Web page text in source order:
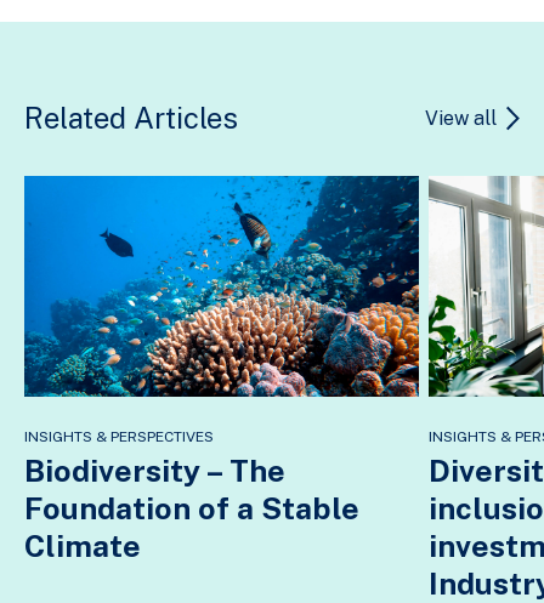
Related Articles View all
INSIGHTS & PERSPECTIVES
Biodiversity – The
Foundation of a Stable
Climate
INSIGHTS &